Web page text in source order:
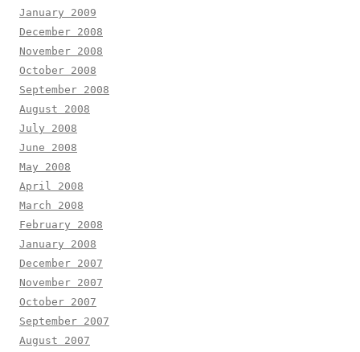
January 2009
December 2008
November 2008
October 2008
September 2008
August 2008
July 2008
June 2008
May 2008
April 2008
March 2008
February 2008
January 2008
December 2007
November 2007
October 2007
September 2007
August 2007